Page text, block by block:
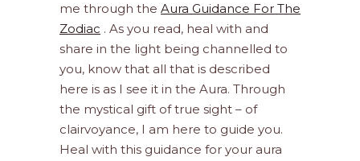
me through the Aura Guidance For The
Zodiac . As you read, heal with and
share in the light being channelled to
you, know that all that is described
here is as I see it in the Aura. Through
the mystical gift of true sight – of
clairvoyance, I am here to guide you.
Heal with this guidance for your aura